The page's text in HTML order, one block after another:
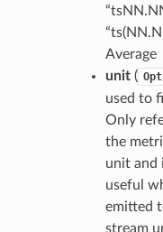
Average
unit(
used to
Only
the
unit and
useful
emitted
stream